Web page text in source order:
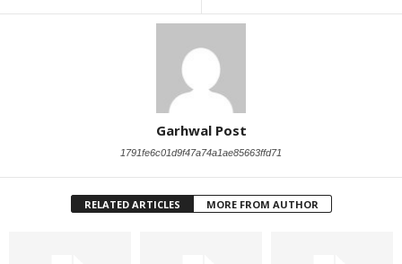
Garhwal Post
1791fe6c01d9f47a74a1ae85663ffd71
RELATED ARTICLES MORE FROM AUTHOR